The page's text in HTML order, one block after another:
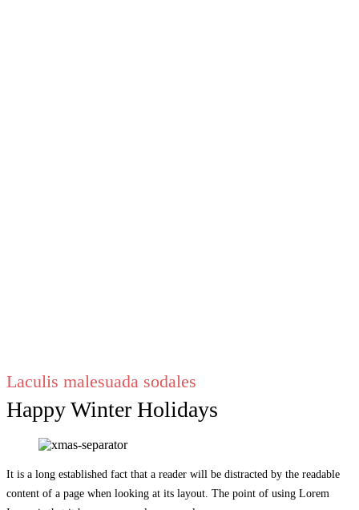
Laculis malesuada sodales
Happy Winter Holidays
It is a long established fact that a reader will be distracted by the readable
content of a page when looking at its layout. The point of using Lorem